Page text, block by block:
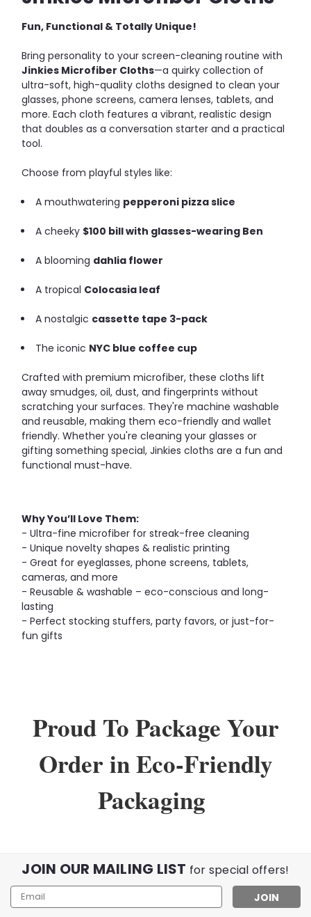
Fun, Functional & Totally Unique!
Bring personality to your screen-cleaning routine with
Jinkies Microfiber Cloths—a quirky collection of
ultra-soft, high-quality cloths designed to clean your
glasses, phone screens, camera lenses, tablets, and
more. Each cloth features a vibrant, realistic design
that doubles as a conversation starter and a practical
tool.
Choose from playful styles like:
A mouthwatering pepperoni pizza slice
A cheeky $100 bill with glasses-wearing Ben
A blooming dahlia flower
A tropical Colocasia leaf
A nostalgic cassette tape 3-pack
The iconic NYC blue coffee cup
Crafted with premium microfiber, these cloths lift
away smudges, oil, dust, and fingerprints without
scratching your surfaces. They're machine washable
and reusable, making them eco-friendly and wallet
friendly. Whether you're cleaning your glasses or
gifting something special, Jinkies cloths are a fun and
functional must-have.
Why You’ll Love Them:
- Ultra-fine microfiber for streak-free cleaning
- Unique novelty shapes & realistic printing
- Great for eyeglasses, phone screens, tablets,
cameras, and more
- Reusable & washable – eco-conscious and long-
lasting
- Perfect stocking stuffers, party favors, or just-for-
fun gifts
Proud To Package Your
Order in Eco-Friendly
Packaging
JOIN OUR MAILING LIST for special offers!
Email
Address